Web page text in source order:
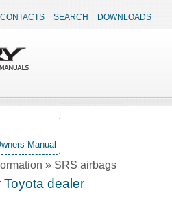
CONTACTS SEARCH DOWNLOADS
Manual
» SRS airbags
dealer